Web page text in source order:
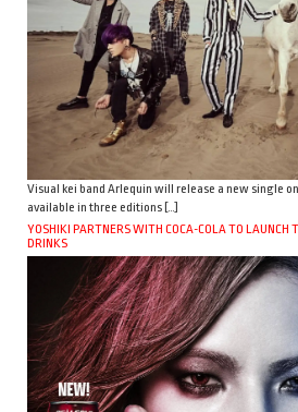
Visual kei band Arlequin will release a new single
available in three editions […]
YOSHIKI PARTNERS WITH COCA-COLA TO LAUNCH
DRINKS